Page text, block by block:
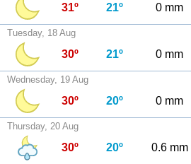
31º 21º 0 mm
Tuesday, 18 Aug
30º 21º 0 mm
Wednesday, 19 Aug
30º 20º 0 mm
Thursday, 20 Aug
30º 20º 0.6 mm